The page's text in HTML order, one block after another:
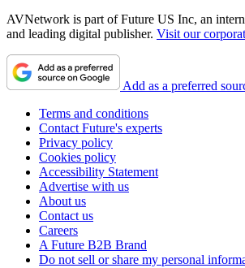
AVNetwork is part of Future US Inc, an
and leading digital publisher. Visit our
Add as a preferred
Terms and conditions
Contact Future's experts
Privacy policy
Cookies policy
Accessibility Statement
Advertise with us
About us
Contact us
Careers
A Future B2B Brand
Do not sell or share my personal